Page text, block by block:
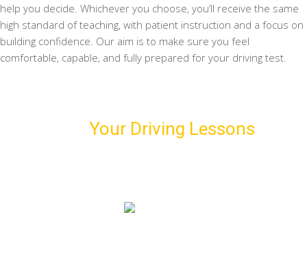
help you decide. Whichever you choose, you’ll receive the same
high standard of teaching, with patient instruction and a focus on
building confidence. Our aim is to make sure you feel
comfortable, capable, and fully prepared for your driving test.
Your Driving Lessons
07974 303 207